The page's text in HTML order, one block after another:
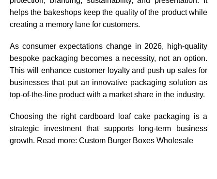
helps the bakeshops keep the quality of the product while
creating a memory lane for customers.
As consumer expectations change in 2026, high-quality
bespoke packaging becomes a necessity, not an option.
This will enhance customer loyalty and push up sales for
businesses that put an innovative packaging solution as
top-of-the-line product with a market share in the industry.
Choosing the right cardboard loaf cake packaging is a
strategic investment that supports long-term business
growth. Read more: Custom Burger Boxes Wholesale